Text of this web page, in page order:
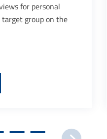
Specific behaviour of
made transparent by our